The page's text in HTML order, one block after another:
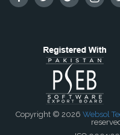
Copyright © 2026 Websol